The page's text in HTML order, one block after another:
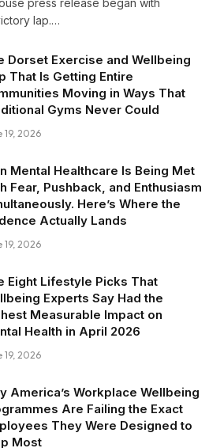
lap.…
Dorset Exercise and Wellbeing
That Is Getting Entire
Moving in Ways That
Gyms Never Could
19, 2026
Mental Healthcare Is Being Met
Fear, Pushback, and Enthusiasm
Here’s Where the
Actually Lands
19, 2026
Eight Lifestyle Picks That
Experts Say Had the
Measurable Impact on
Health in April 2026
19, 2026
America’s Workplace Wellbeing
Are Failing the Exact
They Were Designed to
Most